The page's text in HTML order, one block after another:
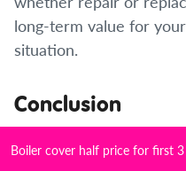
long-term value for
situation.
Conclusion
The Ideal F3 fault code
Boiler cover half price for first